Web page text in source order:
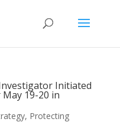
Initiated
19-20 in
Protecting